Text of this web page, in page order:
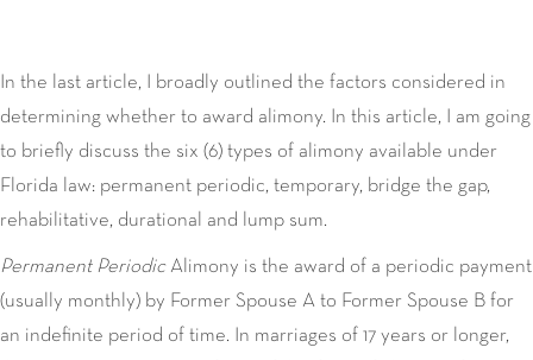
In the last article, I broadly outlined the factors considered in
determining whether to award alimony. In this article, I am going
to briefly discuss the six (6) types of alimony available under
Florida law: permanent periodic, temporary, bridge the gap,
rehabilitative, durational and lump sum.
Permanent Periodic Alimony is the award of a periodic payment
(usually monthly) by Former Spouse A to Former Spouse B for
an indefinite period of time. In marriages of 17 years or longer,